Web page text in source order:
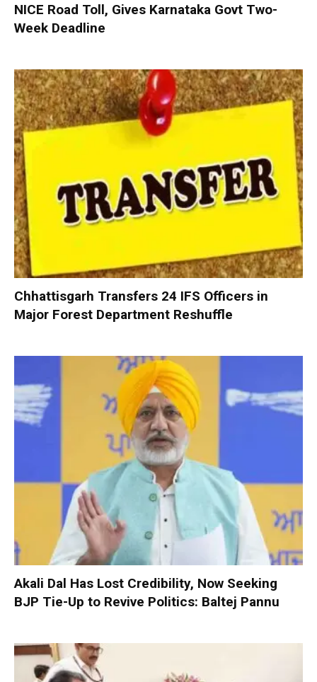
NICE Road Toll, Gives Karnataka Govt Two-
Week Deadline
Chhattisgarh Transfers 24 IFS Officers in
Major Forest Department Reshuffle
Akali Dal Has Lost Credibility, Now Seeking
BJP Tie-Up to Revive Politics: Baltej Pannu